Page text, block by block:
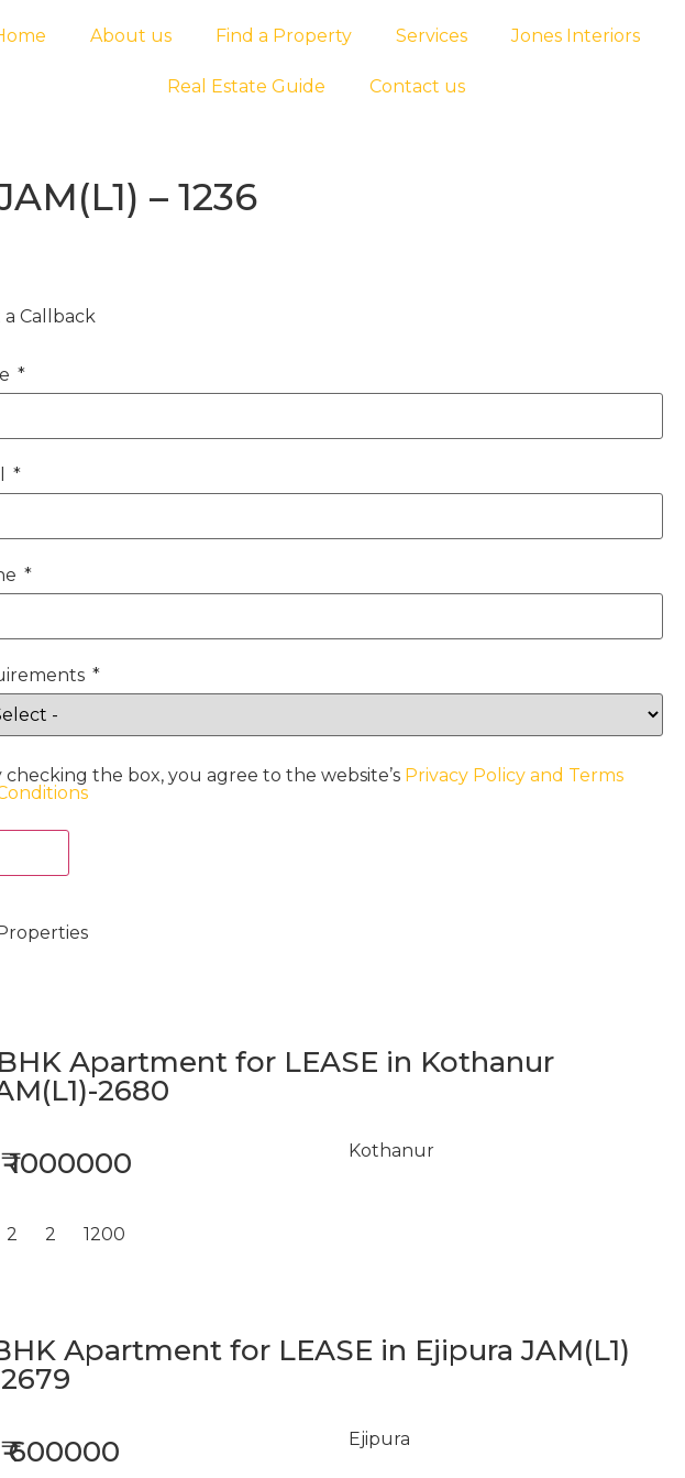
About us Find a Property Services Jones Interiors
Real Estate Guide Contact us
– 1236
a Callback
checking the box, you agree to the website’s Privacy Policy and Terms
Apartment for LEASE in Kothanur
2680
₹ 1000000 Kothanur
2 2 1200
Apartment for LEASE in Ejipura JAM(L1)
₹ 600000 Ejipura